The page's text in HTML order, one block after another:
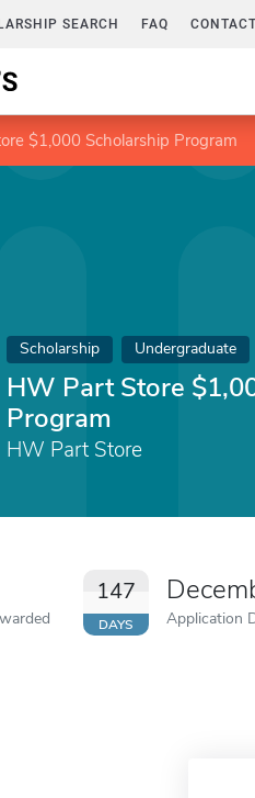
SEARCH FAQ
$1,000 Scholarship Program
Scholarship Undergraduate
HW Part Store
Program
HW Part Store
147
DAYS Application